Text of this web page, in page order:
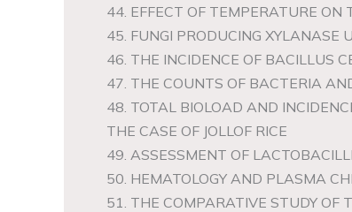
44. EFFECT OF TEMPERATURE
45. FUNGI PRODUCING XYLANASE
46. THE INCIDENCE OF BACILLUS
47. THE COUNTS OF BACTERIA
48. TOTAL BIOLOAD AND
THE CASE OF JOLLOF RICE
49. ASSESSMENT OF
50. HEMATOLOGY AND PLASMA
51. THE COMPARATIVE STUDY OF